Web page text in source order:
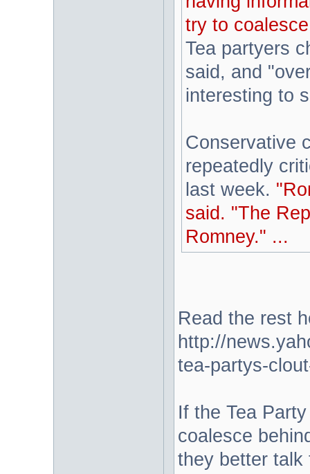
try to
Tea partyers
said, and
interesting to
Conservative
repeatedly
last week.
said. "The
Romney." ...
Read the rest
http://
tea-partys-
If the Tea
coalesce
they better talk